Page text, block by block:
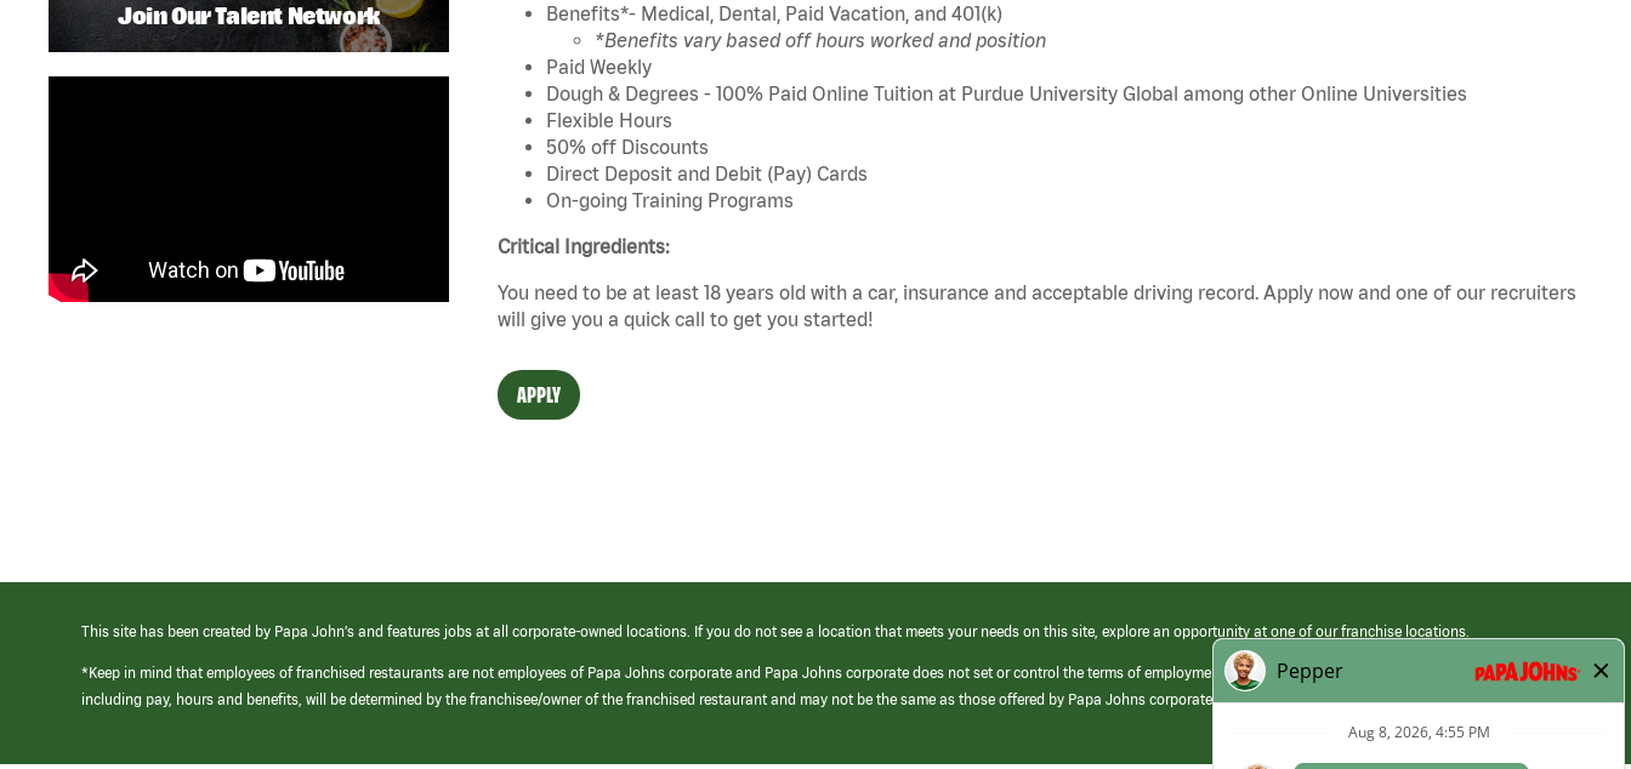
Benefits*- Medical, Dental, Paid Vacation, and 401(k)
*Benefits vary based off hours worked and position
Paid Weekly
Dough & Degrees - 100% Paid Online Tuition at Purdue University Global among other Online Universities
Flexible Hours
50% off Discounts
Direct Deposit and Debit (Pay) Cards
On-going Training Programs
Critical Ingredients:
You need to be at least 18 years old with a car, insurance and acceptable driving record. Apply now and one of our recruiters
will give you a quick call to get you started!
APPLY
Join Our Talent Network
This site has been created by Papa John’s and features jobs at all corporate-owned locations. If you do not see a location that meets your needs on this site, explore an opportunity at one of our franchise locations.
*Keep in mind that employees of franchised restaurants are not employees of Papa Johns corporate and Papa Johns corporate does not set or control the terms of employment at its franchised restaurants. Employment terms,
including pay, hours and benefits, will be determined by the franchisee/owner of the franchised restaurant and may not be the same as those offered by Papa Johns corporate.